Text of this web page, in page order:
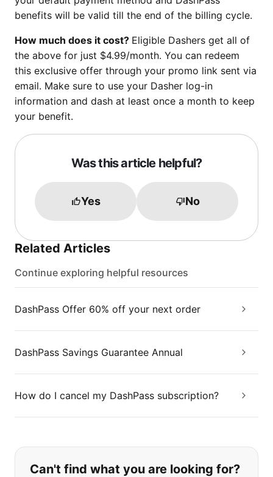
benefits will be valid till the end of the billing cycle.
How much does it cost? Eligible Dashers get all of
the above for just $4.99/month. You can redeem
this exclusive offer through your promo link sent via
email. Make sure to use your Dasher log-in
information and dash at least once a month to keep
your benefit.
Was this article helpful?
Yes No
Related Articles
Continue exploring helpful resources
DashPass Offer 60% off your next order
DashPass Savings Guarantee Annual
How do I cancel my DashPass subscription?
If you can't find what you are
Can't find what you are looking for?